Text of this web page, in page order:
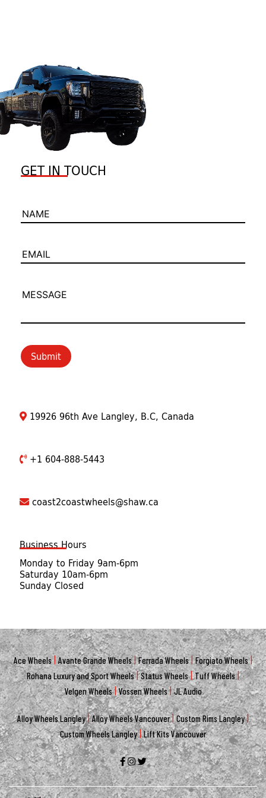
GET IN TOUCH
NAME
EMAIL
MESSAGE
Submit
19926 96th Ave Langley, B.C, Canada
+1 604-888-5443
coast2coastwheels@shaw.ca
Business Hours
Monday to Friday 9am-6pm
Saturday 10am-6pm
Sunday Closed
Ace Wheels|Avante Grande Wheels|Ferrada Wheels|Forgiato Wheels|
Rohana Luxury and Sport Wheels|Status Wheels|Tuff Wheels|
Velgen Wheels|Vossen Wheels|JL Audio
Alloy Wheels Langley|Alloy Wheels Vancouver|Custom Rims Langley|
Custom Wheels Langley|Lift Kits Vancouver